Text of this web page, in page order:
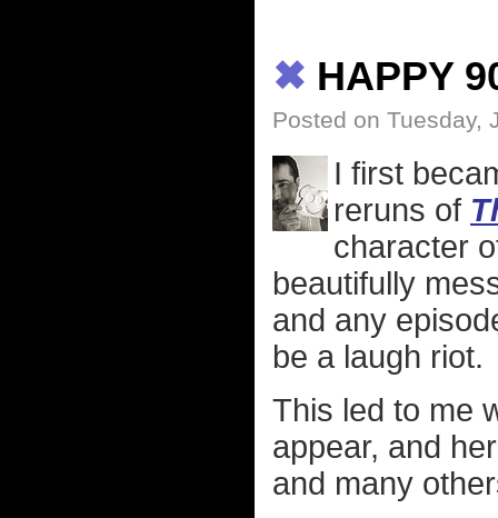
✖ HAPPY
Posted on Tuesday,
I first
reruns of
character
beautifully
and any
be a laugh riot.
This led to me
appear, and
and many